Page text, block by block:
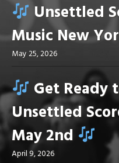
Unsettled
Music New
May 25, 2026
Get Ready
Unsettled
May 2nd
April 9, 2026